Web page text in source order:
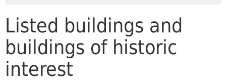
Listed buildings and
buildings of historic
interest